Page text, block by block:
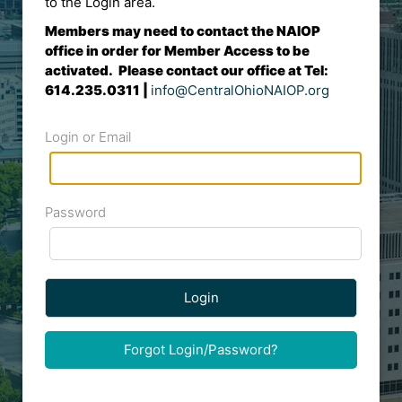
Members may need to contact the NAIOP
office in order for Member Access to be
activated. Please contact our office at Tel:
614.235.0311 | info@CentralOhioNAIOP.org
Login or Email
Password
Login
Forgot Login/Password?